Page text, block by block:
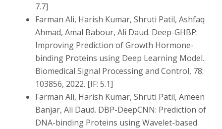
7.7]
Farman Ali, Harish Kumar, Shruti Patil, Ashfaq
Ahmad, Amal Babour, Ali Daud. Deep-GHBP:
Improving Prediction of Growth Hormone-
binding Proteins using Deep Learning Model.
Biomedical Signal Processing and Control, 78:
103856, 2022. [IF: 5.1]
Farman Ali, Harish Kumar, Shruti Patil, Ameen
Banjar, Ali Daud. DBP-DeepCNN: Prediction of
DNA-binding Proteins using Wavelet-based